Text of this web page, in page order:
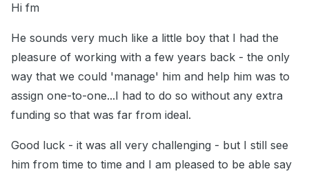
Hi fm
He sounds very much like a little boy that I had the
pleasure of working with a few years back - the only
way that we could 'manage' him and help him was to
assign one-to-one...I had to do so without any extra
funding so that was far from ideal.
Good luck - it was all very challenging - but I still see
him from time to time and I am pleased to be able say